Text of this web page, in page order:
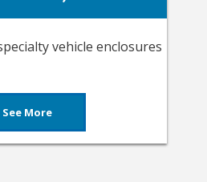
vehicle enclosures
See More